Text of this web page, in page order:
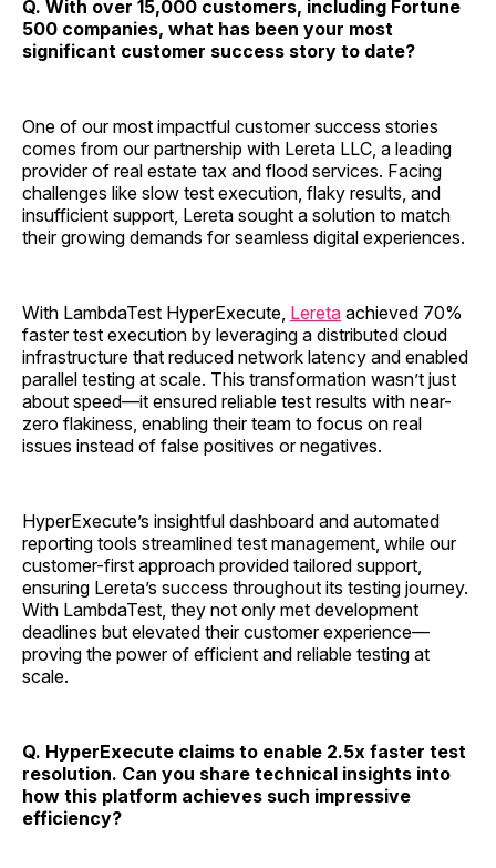
Q. With over 15,000 customers, including Fortune
500 companies, what has been your most
significant customer success story to date?
One of our most impactful customer success stories
comes from our partnership with Lereta LLC, a leading
provider of real estate tax and flood services. Facing
challenges like slow test execution, flaky results, and
insufficient support, Lereta sought a solution to match
their growing demands for seamless digital experiences.
With LambdaTest HyperExecute, Lereta achieved 70%
faster test execution by leveraging a distributed cloud
infrastructure that reduced network latency and enabled
parallel testing at scale. This transformation wasn’t just
about speed—it ensured reliable test results with near-
zero flakiness, enabling their team to focus on real
issues instead of false positives or negatives.
HyperExecute’s insightful dashboard and automated
reporting tools streamlined test management, while our
customer-first approach provided tailored support,
ensuring Lereta’s success throughout its testing journey.
With LambdaTest, they not only met development
deadlines but elevated their customer experience—
proving the power of efficient and reliable testing at
scale.
Q. HyperExecute claims to enable 2.5x faster test
resolution. Can you share technical insights into
how this platform achieves such impressive
efficiency?